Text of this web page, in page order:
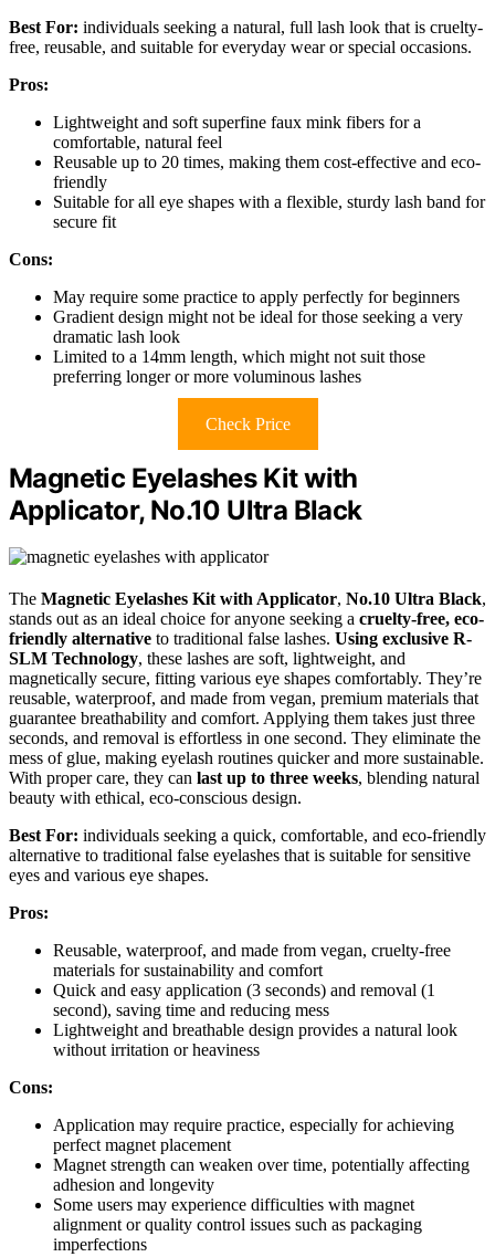
Best For: individuals seeking a natural, full lash look that is cruelty-
free, reusable, and suitable for everyday wear or special occasions.
Pros:
Lightweight and soft superfine faux mink fibers for a
comfortable, natural feel
Reusable up to 20 times, making them cost-effective and eco-
friendly
Suitable for all eye shapes with a flexible, sturdy lash band for
secure fit
Cons:
May require some practice to apply perfectly for beginners
Gradient design might not be ideal for those seeking a very
dramatic lash look
Limited to a 14mm length, which might not suit those
preferring longer or more voluminous lashes
Check Price
Magnetic Eyelashes Kit with
Applicator, No.10 Ultra Black
The Magnetic Eyelashes Kit with Applicator, No.10 Ultra Black,
stands out as an ideal choice for anyone seeking a cruelty-free, eco-
friendly alternative to traditional false lashes. Using exclusive R-
SLM Technology, these lashes are soft, lightweight, and
magnetically secure, fitting various eye shapes comfortably. They’re
reusable, waterproof, and made from vegan, premium materials that
guarantee breathability and comfort. Applying them takes just three
seconds, and removal is effortless in one second. They eliminate the
mess of glue, making eyelash routines quicker and more sustainable.
With proper care, they can last up to three weeks, blending natural
beauty with ethical, eco-conscious design.
Best For: individuals seeking a quick, comfortable, and eco-friendly
alternative to traditional false eyelashes that is suitable for sensitive
eyes and various eye shapes.
Pros:
Reusable, waterproof, and made from vegan, cruelty-free
materials for sustainability and comfort
Quick and easy application (3 seconds) and removal (1
second), saving time and reducing mess
Lightweight and breathable design provides a natural look
without irritation or heaviness
Cons:
Application may require practice, especially for achieving
perfect magnet placement
Magnet strength can weaken over time, potentially affecting
adhesion and longevity
Some users may experience difficulties with magnet
alignment or quality control issues such as packaging
imperfections